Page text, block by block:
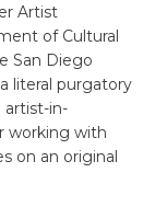
Artist
of Cultural
San Diego
literal purgatory
artist-in-
working with
on an original